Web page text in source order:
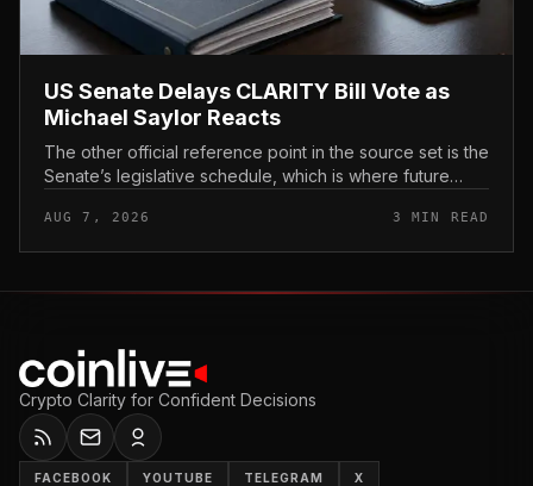
US Senate Delays CLARITY Bill Vote as
Michael Saylor Reacts
The other official reference point in the source set is the
Senate’s legislative schedule, which is where future
AUG 7, 2026 3 MIN READ
Crypto Clarity for Confident Decisions
FACEBOOK YOUTUBE TELEGRAM X